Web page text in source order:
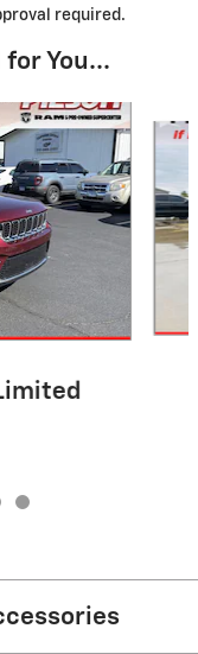
required.
You...